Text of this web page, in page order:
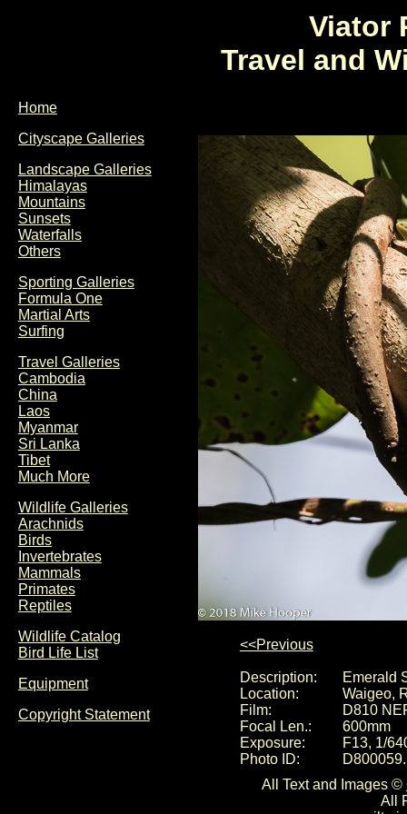
Viator
Travel and
Home
Cityscape Galleries
Landscape Galleries
Himalayas
Mountains
Sunsets
Waterfalls
Others
Sporting Galleries
Formula One
Martial Arts
Surfing
Travel Galleries
Cambodia
China
Laos
Myanmar
Sri Lanka
Tibet
Much More
Wildlife Galleries
Arachnids
Birds
Invertebrates
Mammals
Primates
Reptiles
Wildlife Catalog
Bird Life List
Equipment
Copyright Statement
<<Previous
Description:
Emerald
Location:
Waigeo,
Film:
D810
Focal Len.:
600mm
Exposure:
F13, 1/
Photo ID:
All Text and Images ©
All